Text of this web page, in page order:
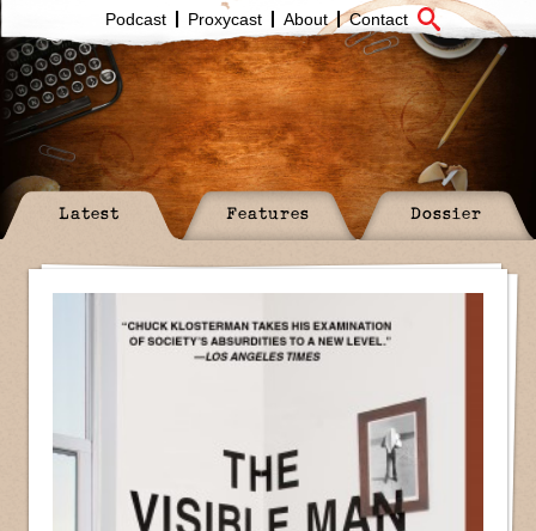
Podcast Proxycast About Contact
Latest Features Dossier